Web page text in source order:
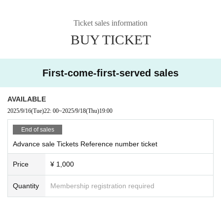
Ticket sales information
BUY TICKET
First-come-first-served sales
AVAILABLE
2025/9/16(Tue)22: 00~2025/9/18(Thu)19:00
End of sales
Advance sale Tickets Reference number ticket
Price ¥ 1,000
Quantity Membership registration required